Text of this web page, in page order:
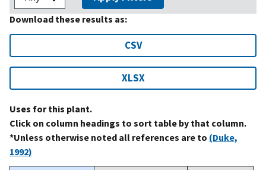
Download these results as:
CSV
XLSX
Uses for this plant.
Click on column headings to sort table by that column.
*Unless otherwise noted all references are to (Duke,
1992)